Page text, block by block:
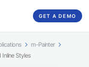
GET A DEMO
m-Painter
Styles